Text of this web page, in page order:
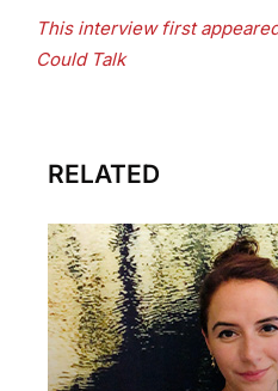
This interview first
Could Talk
RELATED